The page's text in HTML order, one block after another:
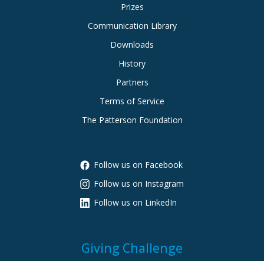
Prizes
Communication Library
Downloads
History
Partners
Terms of Service
The Patterson Foundation
Follow us on Facebook
Follow us on Instagram
Follow us on LinkedIn
Giving Challenge